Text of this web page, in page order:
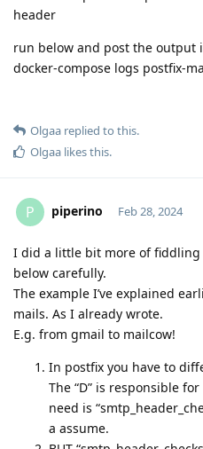
header
run below and post the output
docker-compose logs postfix-
Olgaa replied to this.
Olgaa likes this.
P piperino Feb 28, 2024
I did a little bit more of fiddling
below carefully.
The example I’ve explained
mails. As I already wrote.
E.g. from gmail to mailcow!
In postfix you have to
The “D” is responsible
need is
a assume.